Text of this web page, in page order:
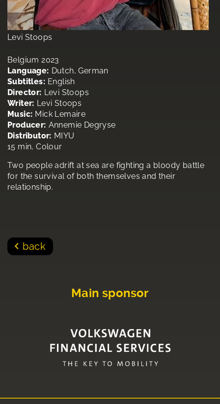
Levi Stoops
Belgium 2023
Language: Dutch, German
Subtitles: English
Director: Levi Stoops
Writer: Levi Stoops
Music: Mick Lemaire
Producer: Annemie Degryse
Distributor: MIYU
15 min, Colour
Two people adrift at sea are fighting a bloody battle
for the survival of both themselves and their
relationship.
back
Main sponsor